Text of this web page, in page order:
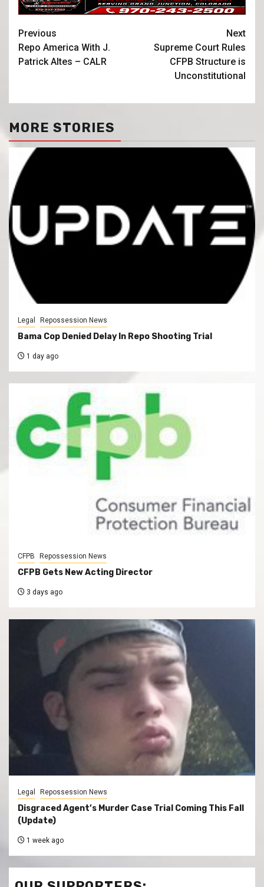
Previous
Repo America With J.
Patrick Altes – CALR
Next
Supreme Court Rules
CFPB Structure is
Unconstitutional
MORE STORIES
Legal Repossession News
Bama Cop Denied Delay In Repo Shooting Trial
1 day ago
CFPB Repossession News
CFPB Gets New Acting Director
3 days ago
Legal Repossession News
Disgraced Agent’s Murder Case Trial Coming This Fall
(Update)
1 week ago